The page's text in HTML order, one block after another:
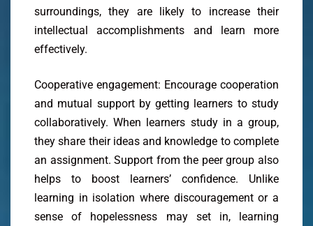
surroundings, they are likely to increase their
intellectual accomplishments and learn more
effectively.
Cooperative engagement: Encourage cooperation
and mutual support by getting learners to study
collaboratively. When learners study in a group,
they share their ideas and knowledge to complete
an assignment. Support from the peer group also
helps to boost learners’ confidence. Unlike
learning in isolation where discouragement or a
sense of hopelessness may set in, learning